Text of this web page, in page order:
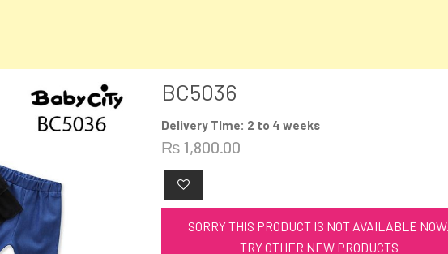
BC5036
Delivery TIme: 2 to 4 weeks
₨ 1,800.00
SORRY THIS PRODUCT IS NOT AVAILABLE NOW.
TRY OTHER NEW PRODUCTS